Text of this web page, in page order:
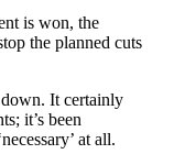
is won, the
the planned cuts
down. It certainly
it’s been
at all.